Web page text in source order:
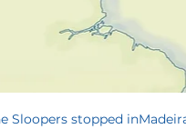
Sloopers stopped